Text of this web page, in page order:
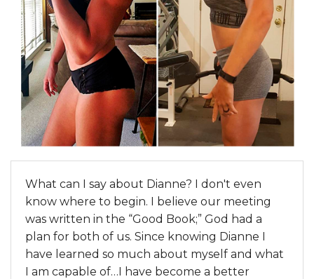
What can I say about Dianne? I don't even
know where to begin. I believe our meeting
was written in the “Good Book;” God had a
plan for both of us. Since knowing Dianne I
have learned so much about myself and what
I am capable of…I have become a better